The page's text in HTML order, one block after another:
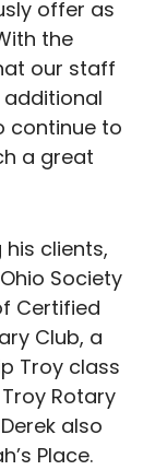
offer as
the
our staff
additional
continue to
a great
his clients,
Society
Certified
Club, a
Troy class
Rotary
also
Place.